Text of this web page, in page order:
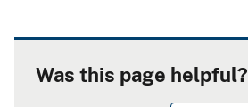
Was this page helpful?